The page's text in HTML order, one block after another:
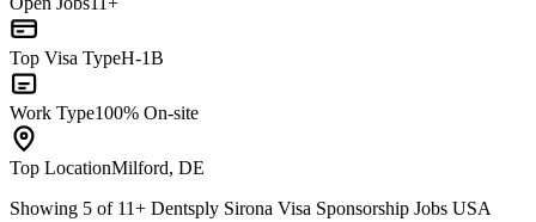
Top Visa TypeH-1B
Work Type100% On-site
Top LocationMilford, DE
Showing 5 of 11+ Dentsply Sirona Visa Sponsorship Jobs USA